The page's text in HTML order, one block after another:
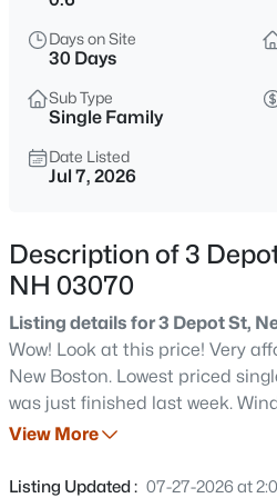
$1,099,000
4
Beds
Map 219 Lot 12 Colburn Rd, New
MLS#: 5103350
$350,000
Beds Baths
Days on Site
30 Days
Sub Type
Single Family
Date Listed
Jul 7, 2026
Description of 3
NH 03070
Listing details for 3 Depot St,
Wow! Look at this price! Very
New Boston. Lowest priced
was just finished last week.
Exterior doors and slider in the
Mini split in the family room for
View More
Listing Updated : 07-27-2026 at